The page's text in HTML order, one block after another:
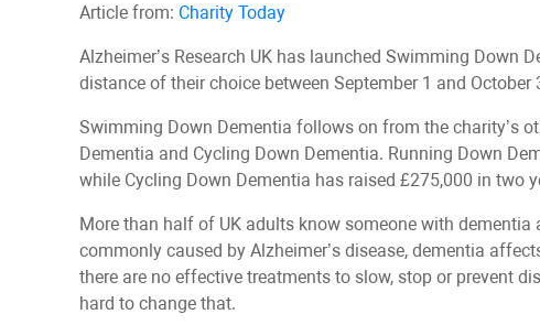
Article from: Charity Today
Alzheimer’s Research UK has launched Swimming Down
distance of their choice between September 1 and
Swimming Down Dementia follows on from the charity’s
Dementia and Cycling Down Dementia. Running Down
while Cycling Down Dementia has raised £275,000 in two
More than half of UK adults know someone with
commonly caused by Alzheimer’s disease, dementia
there are no effective treatments to slow, stop or prevent
hard to change that.